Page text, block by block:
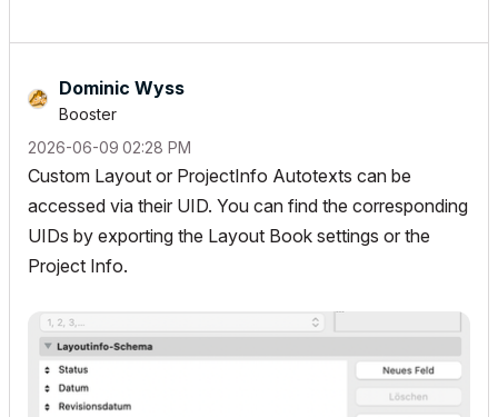
Dominic Wyss
Booster
‎2026-06-09 02:28 PM
Custom Layout or ProjectInfo Autotexts can be
accessed via their UID. You can find the corresponding
UIDs by exporting the Layout Book settings or the
Project Info.